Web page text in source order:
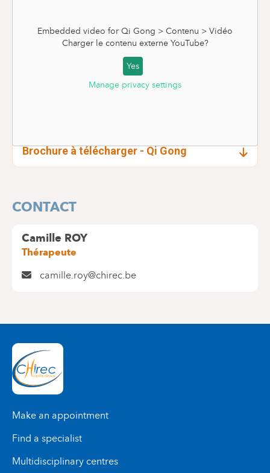
Embedded video for Qi Gong > Contenu > Vidéo
Charger le contenu externe YouTube?
Yes
Manage privacy settings
Brochure à télécharger - Qi Gong
CONTACT
Camille ROY
Thérapeute
camille.roy@chirec.be
Make an appointment
Find a specialist
Multidisciplinary centres